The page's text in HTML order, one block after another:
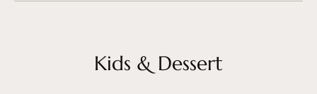
Kids & Dessert